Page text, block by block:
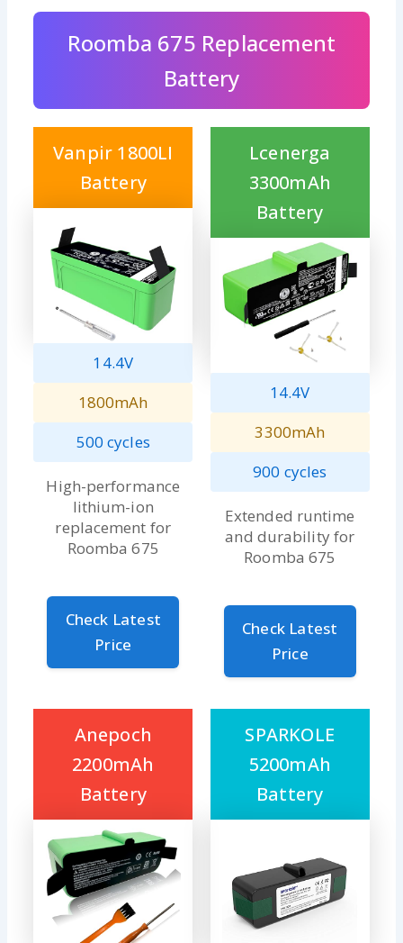
Roomba 675 Replacement
Battery
Vanpir 1800LI
Battery
14.4V
1800mAh
500 cycles
High-performance
lithium-ion
replacement for
Roomba 675
Check Latest
Price
Lcenerga
3300mAh
Battery
14.4V
3300mAh
900 cycles
Extended runtime
and durability for
Roomba 675
Check Latest
Price
Anepoch
2200mAh
Battery
SPARKOLE
5200mAh
Battery